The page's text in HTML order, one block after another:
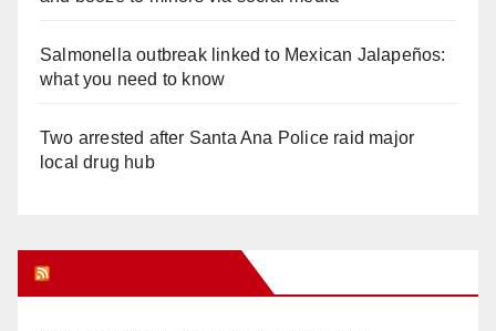
Salmonella outbreak linked to Mexican Jalapeños:
what you need to know
Two arrested after Santa Ana Police raid major
local drug hub